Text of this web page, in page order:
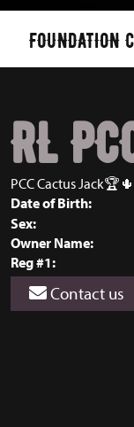
FOUNDATION
RL
PCC Cactus Jack🏆🌵
Date of Birth:
Sex:
Owner Name:
Reg #1:
Contact us